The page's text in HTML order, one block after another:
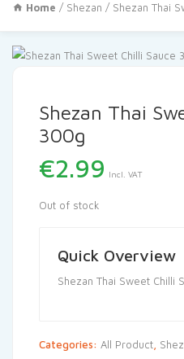
Home / Shezan / Shezan Thai
Shezan Thai
300g
€2.99 Incl. VAT
Out of stock
Quick Overview
Shezan Thai Sweet Chilli
Categories: All Product,